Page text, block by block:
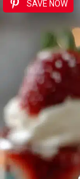
SAVE NOW